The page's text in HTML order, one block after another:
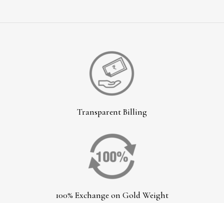
Transparent Billing
100% Exchange on Gold Weight